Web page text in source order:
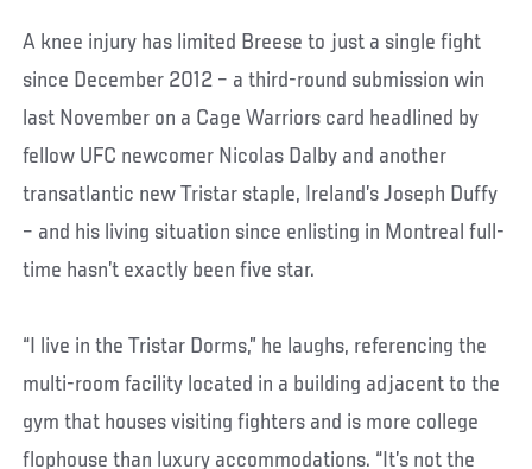
A knee injury has limited Breese to just a single fight
since December 2012 – a third-round submission win
last November on a Cage Warriors card headlined by
fellow UFC newcomer Nicolas Dalby and another
transatlantic new Tristar staple, Ireland’s Joseph Duffy
– and his living situation since enlisting in Montreal full-
time hasn’t exactly been five star.
“I live in the Tristar Dorms,” he laughs, referencing the
multi-room facility located in a building adjacent to the
gym that houses visiting fighters and is more college
flophouse than luxury accommodations. “It’s not the